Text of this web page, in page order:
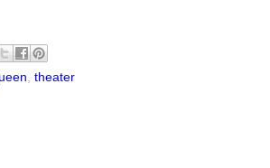
theater